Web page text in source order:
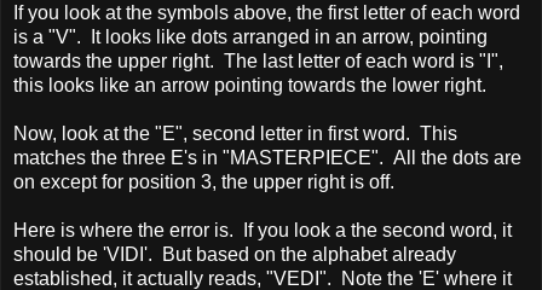
If you look at the symbols above, the first letter of each word
is a "V". It looks like dots arranged in an arrow, pointing
towards the upper right. The last letter of each word is "I",
this looks like an arrow pointing towards the lower right.
Now, look at the "E", second letter in first word. This
matches the three E's in "MASTERPIECE". All the dots are
on except for position 3, the upper right is off.
Here is where the error is. If you look a the second word, it
should be 'VIDI'. But based on the alphabet already
established, it actually reads, "VEDI". Note the 'E' where it